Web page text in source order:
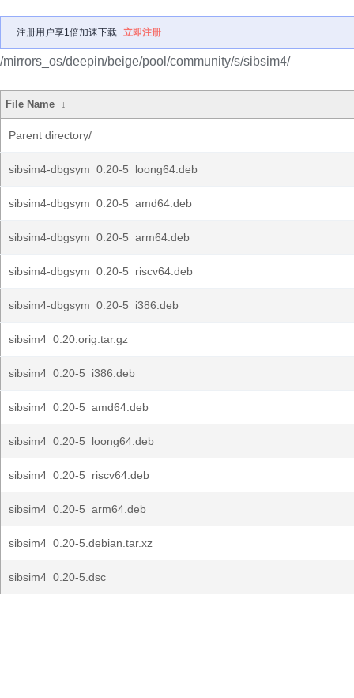
注册用户享1倍加速下载 立即注册
/mirrors_os/deepin/beige/pool/community/s/sibsim4/
File Name ↓
Parent directory/
sibsim4-dbgsym_0.20-5_loong64.deb
sibsim4-dbgsym_0.20-5_amd64.deb
sibsim4-dbgsym_0.20-5_arm64.deb
sibsim4-dbgsym_0.20-5_riscv64.deb
sibsim4-dbgsym_0.20-5_i386.deb
sibsim4_0.20.orig.tar.gz
sibsim4_0.20-5_i386.deb
sibsim4_0.20-5_amd64.deb
sibsim4_0.20-5_loong64.deb
sibsim4_0.20-5_riscv64.deb
sibsim4_0.20-5_arm64.deb
sibsim4_0.20-5.debian.tar.xz
sibsim4_0.20-5.dsc